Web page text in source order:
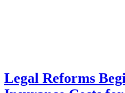
Legal Reforms